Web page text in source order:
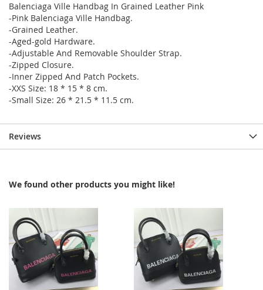
Balenciaga Ville Handbag In Grained Leather Pink
-Pink Balenciaga Ville Handbag.
-Grained Leather.
-Aged-gold Hardware.
-Adjustable And Removable Shoulder Strap.
-Zipped Closure.
-Inner Zipped And Patch Pockets.
-XXS Size: 18 * 15 * 8 cm.
-Small Size: 26 * 21.5 * 11.5 cm.
Reviews
We found other products you might like!